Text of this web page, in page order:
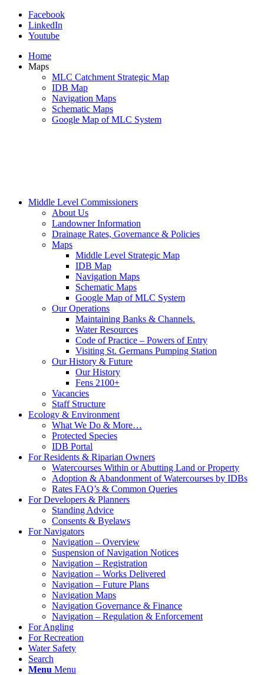
Facebook
LinkedIn
Youtube
Home
Maps
MLC Catchment Strategic Map
IDB Map
Navigation Maps
Schematic Maps
Google Map of MLC System
Middle Level Commissioners
About Us
Landowner Information
Drainage Rates, Governance & Policies
Maps
Middle Level Strategic Map
IDB Map
Navigation Maps
Schematic Maps
Google Map of MLC System
Our Operations
Maintaining Banks & Channels.
Water Resources
Code of Practice – Powers of Entry
Visiting St. Germans Pumping Station
Our History & Future
Our History
Fens 2100+
Vacancies
Staff Structure
Ecology & Environment
What We Do & More…
Protected Species
IDB Portal
For Residents & Riparian Owners
Watercourses Within or Abutting Land or Property
Adoption & Abandonment of Watercourses by IDBs
Rates FAQ’s & Common Queries
For Developers & Planners
Standing Advice
Consents & Byelaws
For Navigators
Navigation – Overview
Suspension of Navigation Notices
Navigation – Registration
Navigation – Works Delivered
Navigation – Future Plans
Navigation Maps
Navigation Governance & Finance
Navigation – Regulation & Enforcement
For Angling
For Recreation
Water Safety
Search
Menu Menu